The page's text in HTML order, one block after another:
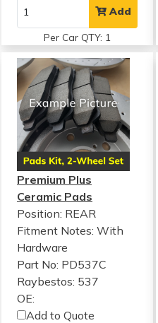
Add
Per Car QTY: 1
Premium Plus
Ceramic Pads
Position: REAR
Fitment Notes: With
Hardware
Part No: PD537C
Raybestos: 537
OE:
Add to Quote